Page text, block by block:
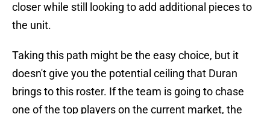
closer while still looking to add additional pieces to
the unit.
Taking this path might be the easy choice, but it
doesn't give you the potential ceiling that Duran
brings to this roster. If the team is going to chase
one of the top players on the current market, the